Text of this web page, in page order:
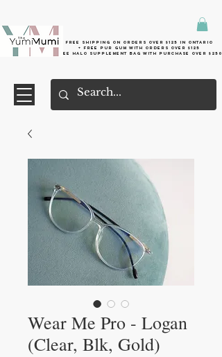
Free shipping on orders over $125 in Ontario
+ FreE Pur Gum with orders over $125
Free halo supplement bag with purchase over $250
Wear Me Pro - Logan
(Clear, Blk, Gold)